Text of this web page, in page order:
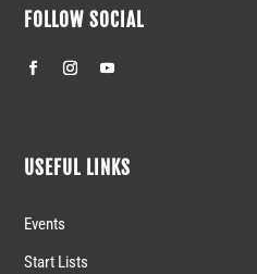
FOLLOW SOCIAL
USEFUL LINKS
Events
Start Lists